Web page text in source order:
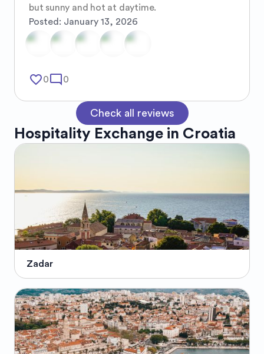
but sunny and hot at daytime.
Posted: January 13, 2026
favorite_border0mode_comment 0
Check all reviews
Hospitality Exchange in Croatia
Zadar